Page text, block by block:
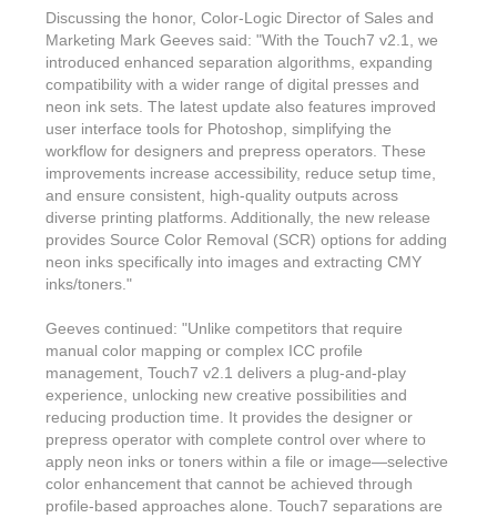
Pro Metallic Color
Pattern-FX
Text-FX
Touch7
S.M.A.R.T Centre
Starter Kit
Inkjet
Latex
Flexo
Screen
Gravure
Foiling
Touch7
System Components
Features & Benefits
FX-Slider | Shrink
FX-Slider | Publishing
FX-Slider | Test
FX-Slider | Postcards
FX-Slider | Labels
Security-FX Techniques
Variable Data in Metallic
VDP on foil substrates using white ink
Partners Brand Owners
Education
Effect-proof™
Ink Suppliers
Paper & Substrate
Press Manufacturers
RIP & Workflow
Sleeking | Foiling
Technology
Resellers
Find a Printer
News, PR & Case Studies Press Releases
In the News
Logos & Images
Sample Request
Color-Logic Offices
Management team
Color-Logic
Support Quick Start
FAQs
White Papers
PowerPoints
Store
Events
S.M.A.R.T Centre
Client & Partner Login
Discussing the honor, Color-Logic Director of Sales and
Marketing Mark Geeves said: "With the Touch7 v2.1, we
introduced enhanced separation algorithms, expanding
compatibility with a wider range of digital presses and
neon ink sets. The latest update also features improved
user interface tools for Photoshop, simplifying the
workflow for designers and prepress operators. These
improvements increase accessibility, reduce setup time,
and ensure consistent, high-quality outputs across
diverse printing platforms. Additionally, the new release
provides Source Color Removal (SCR) options for adding
neon inks specifically into images and extracting CMY
inks/toners."
Geeves continued: "Unlike competitors that require
manual color mapping or complex ICC profile
management, Touch7 v2.1 delivers a plug-and-play
experience, unlocking new creative possibilities and
reducing production time. It provides the designer or
prepress operator with complete control over where to
apply neon inks or toners within a file or image—selective
color enhancement that cannot be achieved through
profile-based approaches alone. Touch7 separations are